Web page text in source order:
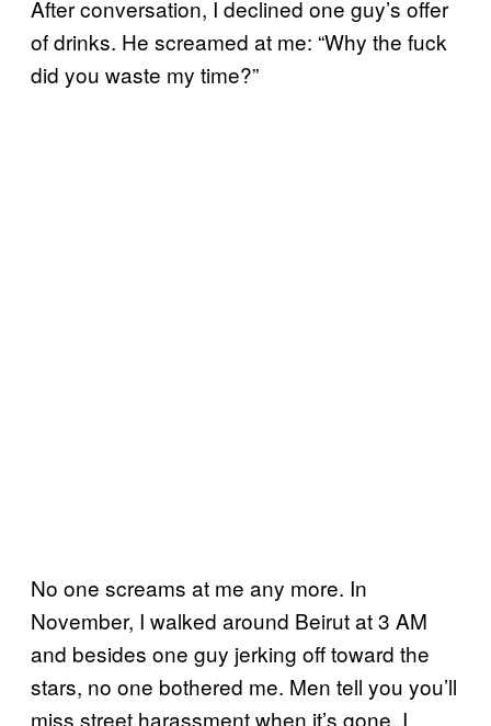
After conversation, I declined one guy’s offer
of drinks. He screamed at me: “Why the fuck
did you waste my time?”
No one screams at me any more. In
November, I walked around Beirut at 3 AM
and besides one guy jerking off toward the
stars, no one bothered me. Men tell you you’ll
miss street harassment when it’s gone. I